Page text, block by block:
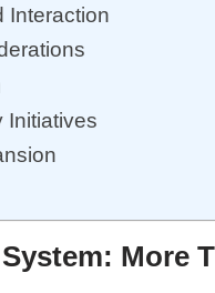
Interaction
Initiatives
More